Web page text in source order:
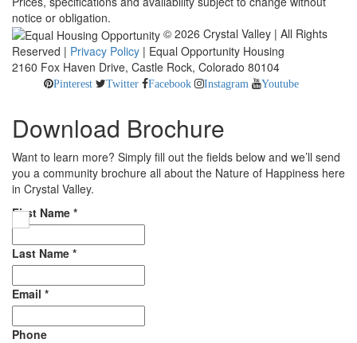
notice or obligation.
© 2026 Crystal Valley | All Rights
Reserved | Privacy Policy | Equal Opportunity Housing
2160 Fox Haven Drive, Castle Rock, Colorado 80104
Pinterest Twitter Facebook Instagram Youtube
Download Brochure
Want to learn more? Simply fill out the fields below and we’ll send
you a community brochure all about the Nature of Happiness here
in Crystal Valley.
First Name *
Last Name *
Email *
Phone